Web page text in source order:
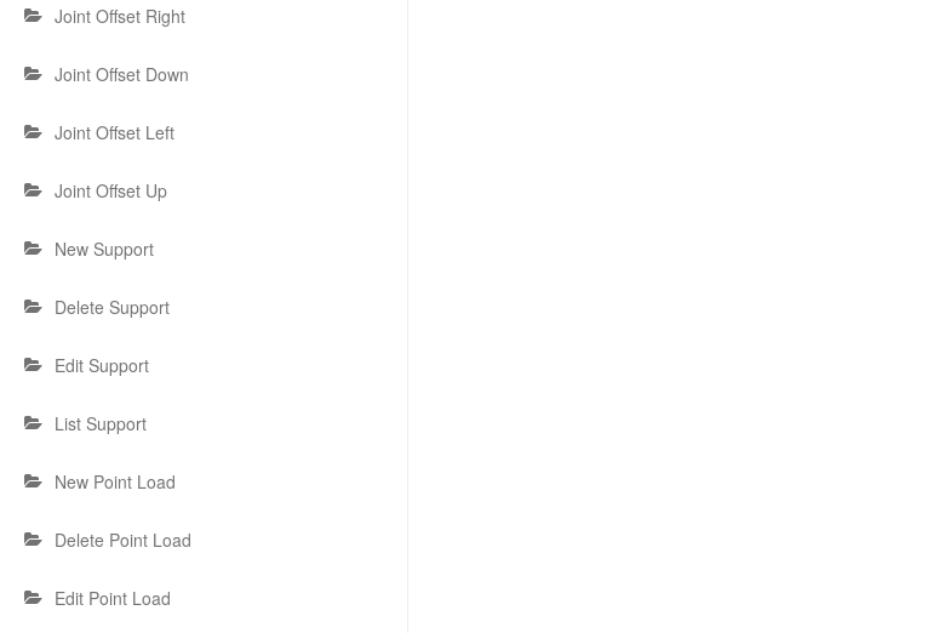
Joint Offset Right
Joint Offset Down
Joint Offset Left
Joint Offset Up
New Support
Delete Support
Edit Support
List Support
New Point Load
Delete Point Load
Edit Point Load